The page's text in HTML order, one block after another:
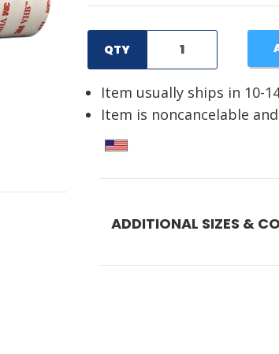
QTY
Item usually ships in 10-
Item is noncancelable
ADDITIONAL SIZES &